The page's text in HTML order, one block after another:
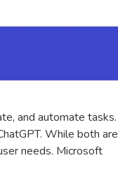
and automate tasks.
While both are
needs. Microsoft